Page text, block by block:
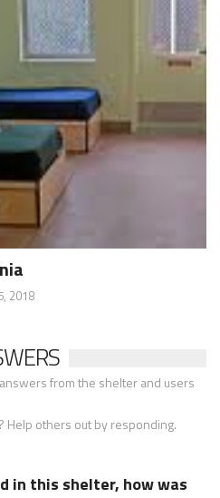
2018
from the shelter and users
Help others out by responding.
in this shelter, how was